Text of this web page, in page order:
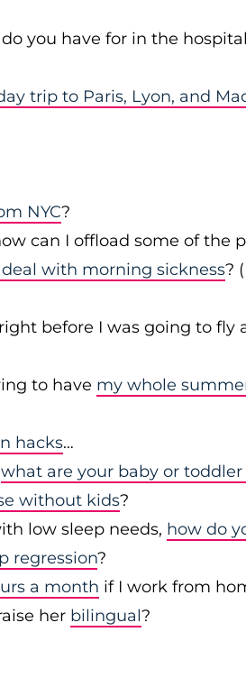
you have for in the
trip to Paris, Lyon, and
NYC?
can I offload some of the
with morning sickness?
before I was going to fly
to have my whole
hacks…
what are your baby or
without kids?
low sleep needs, how do
regression?
a month if I work from
her bilingual?